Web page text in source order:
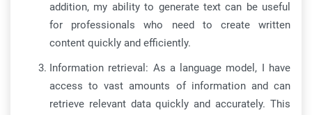
addition, my ability to generate text can be useful
for professionals who need to create written
content quickly and efficiently.
Information retrieval: As a language model, I have
access to vast amounts of information and can
retrieve relevant data quickly and accurately. This